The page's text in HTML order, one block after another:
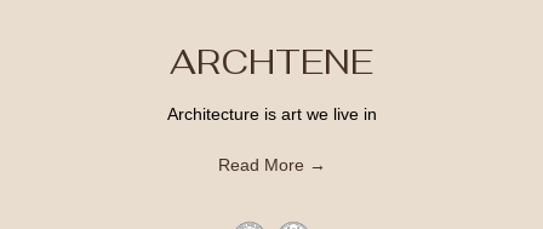
ARCHTENE
Architecture is art we live in
Read More →